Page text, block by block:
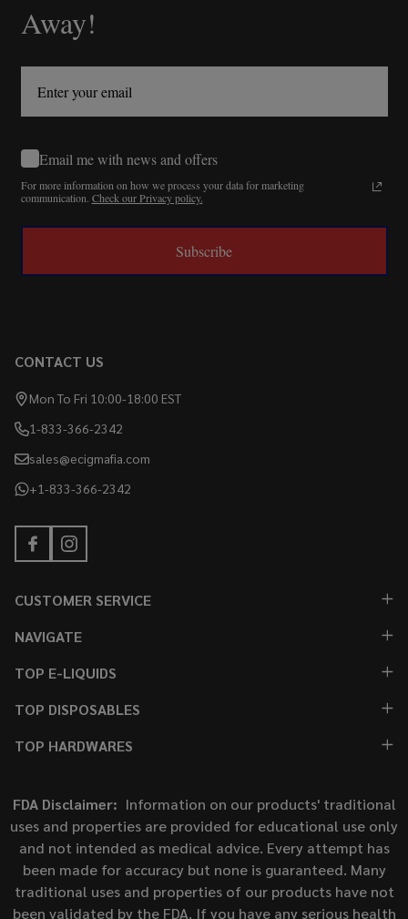
Away!
Email me with news and offers
For more information on how we process your data for marketing
communication. Check our Privacy policy.
Subscribe
CONTACT US
Mon To Fri 10:00-18:00 EST
1-833-366-2342
sales@ecigmafia.com
+1-833-366-2342
CUSTOMER SERVICE
NAVIGATE
TOP E-LIQUIDS
TOP DISPOSABLES
TOP HARDWARES
FDA Disclaimer: Information on our products' traditional
uses and properties are provided for educational use only
and not intended as medical advice. Every attempt has
been made for accuracy but none is guaranteed. Many
traditional uses and properties of our products have not
been validated by the FDA. If you have any serious health